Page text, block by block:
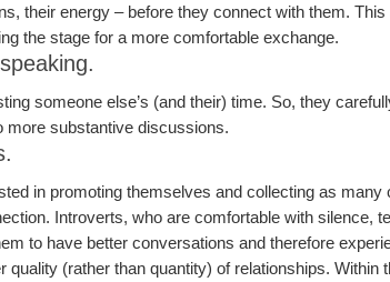
their energy – before they connect with them.
the stage for a more comfortable exchange.
someone else’s (and their) time. So, they
more substantive discussions.
in promoting themselves and collecting as
Introverts, who are comfortable with silence,
to have better conversations and therefore
(rather than quantity) of relationships. Within